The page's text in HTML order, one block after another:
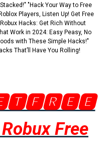
"Hack Your Way to Free
Players, Listen Up! Get Free
Hacks: Get Rich Without
Work in 2024: Easy Peasy, No
with These Simple Hacks!"
That’ll Have You Rolling!
Free